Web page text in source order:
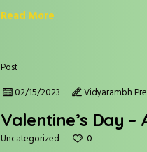
Read More
Post
02/15/2023
Vidyarambh
Valentine’s Day
Uncategorized 0